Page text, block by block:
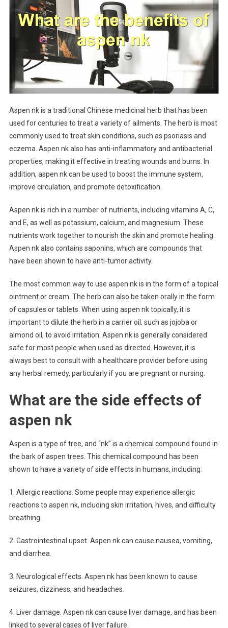
Aspen nk is a traditional Chinese medicinal herb that has been
used for centuries to treat a variety of ailments. The herb is most
commonly used to treat skin conditions, such as psoriasis and
eczema. Aspen nk also has anti-inflammatory and antibacterial
properties, making it effective in treating wounds and burns. In
addition, aspen nk can be used to boost the immune system,
improve circulation, and promote detoxification.
Aspen nk is rich in a number of nutrients, including vitamins A, C,
and E, as well as potassium, calcium, and magnesium. These
nutrients work together to nourish the skin and promote healing.
Aspen nk also contains saponins, which are compounds that
have been shown to have anti-tumor activity.
The most common way to use aspen nk is in the form of a topical
ointment or cream. The herb can also be taken orally in the form
of capsules or tablets. When using aspen nk topically, it is
important to dilute the herb in a carrier oil, such as jojoba or
almond oil, to avoid irritation. Aspen nk is generally considered
safe for most people when used as directed. However, it is
always best to consult with a healthcare provider before using
any herbal remedy, particularly if you are pregnant or nursing.
What are the side effects of
aspen nk
Aspen is a type of tree, and “nk” is a chemical compound found in
the bark of aspen trees. This chemical compound has been
shown to have a variety of side effects in humans, including:
1. Allergic reactions. Some people may experience allergic
reactions to aspen nk, including skin irritation, hives, and difficulty
breathing.
2. Gastrointestinal upset. Aspen nk can cause nausea, vomiting,
and diarrhea.
3. Neurological effects. Aspen nk has been known to cause
seizures, dizziness, and headaches.
4. Liver damage. Aspen nk can cause liver damage, and has been
linked to several cases of liver failure.